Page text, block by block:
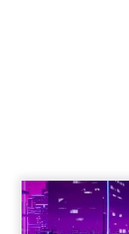
ClickZ
Date published